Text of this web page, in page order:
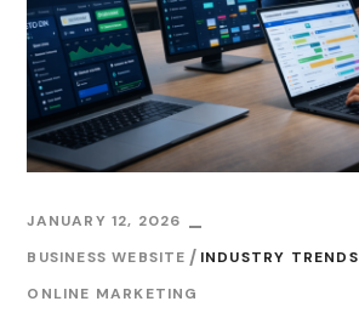
JANUARY 12, 2026
BUSINESS WEBSITE
INDUSTRY TRENDS
ONLINE MARKETING